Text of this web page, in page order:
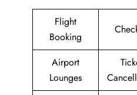
Flight
Booking
Airport
Lounges